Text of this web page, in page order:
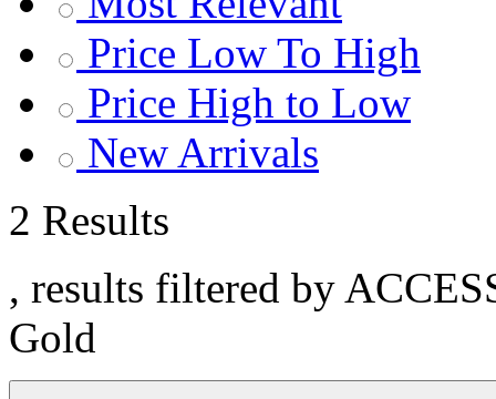
Price Low To High
Price High to Low
New Arrivals
2 Results
, results filtered by
Gold